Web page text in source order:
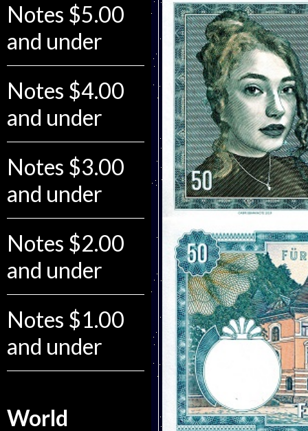
Notes $5.00
and under
Notes $4.00
and under
Notes $3.00
and under
Notes $2.00
and under
Notes $1.00
and under
World